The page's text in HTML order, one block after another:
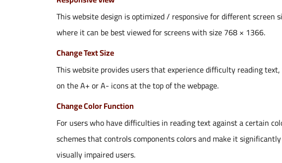
This website design is optimized / responsive for different screen
where it can be best viewed for screens with size 768 × 1366.
Change Text Size
This website provides users that experience difficulty reading
on the A+ or A- icons at the top of the webpage.
Change Color Function
For users who have difficulties in reading text against a certain
schemes that controls components colors and make it
visually impaired users.